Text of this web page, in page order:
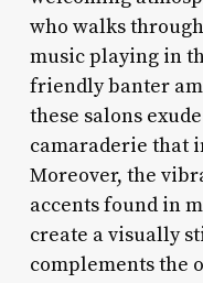
who walks
music playing in
friendly banter
these salons
camaraderie that
Moreover, the
accents found in
create a visually
complements the